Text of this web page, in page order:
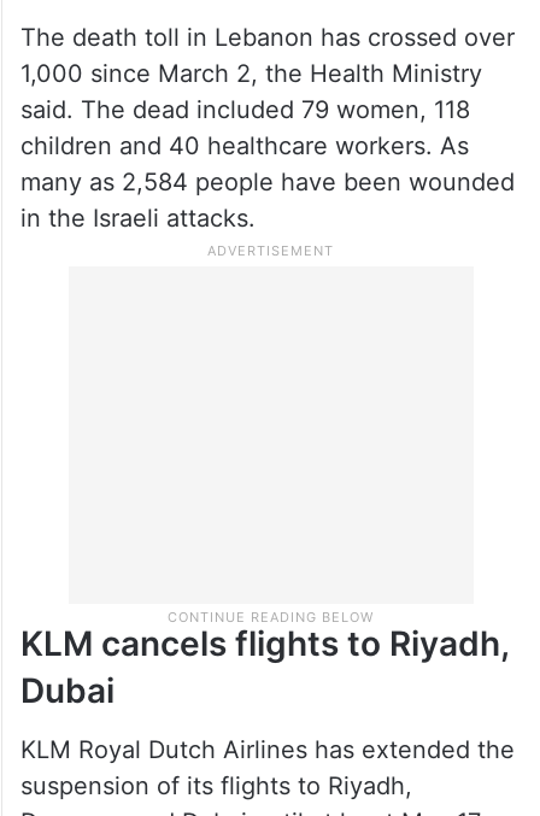
The death toll in Lebanon has crossed over
1,000 since March 2, the Health Ministry
said. The dead included 79 women, 118
children and 40 healthcare workers. As
many as 2,584 people have been wounded
in the Israeli attacks.
KLM cancels flights to Riyadh,
Dubai
KLM Royal Dutch Airlines has extended the
suspension of its flights to Riyadh,